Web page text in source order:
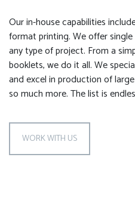
Our in-house capabilities
format printing. We offer
any type of project. From a
booklets, we do it all. We
and excel in production of
so much more. The list is
WORK WITH US